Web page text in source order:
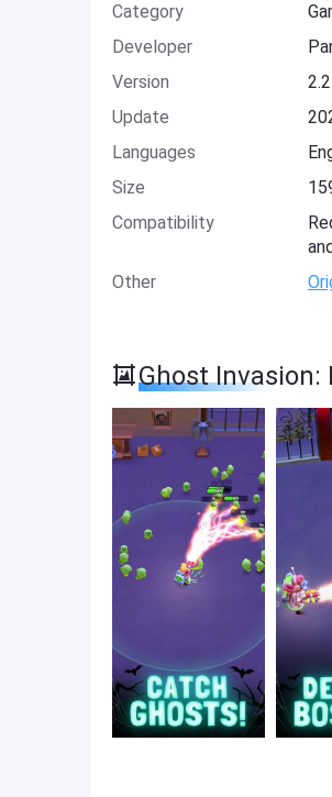
Category
Developer
Version
2.2
Update
Languages
Size
Compatibility
Other
Ghost